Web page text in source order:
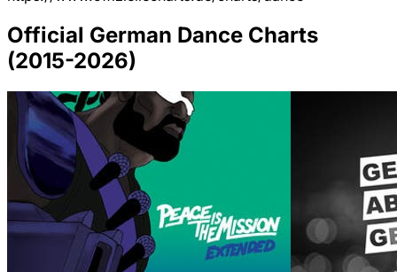
Official German Dance Charts
(2015-2026)